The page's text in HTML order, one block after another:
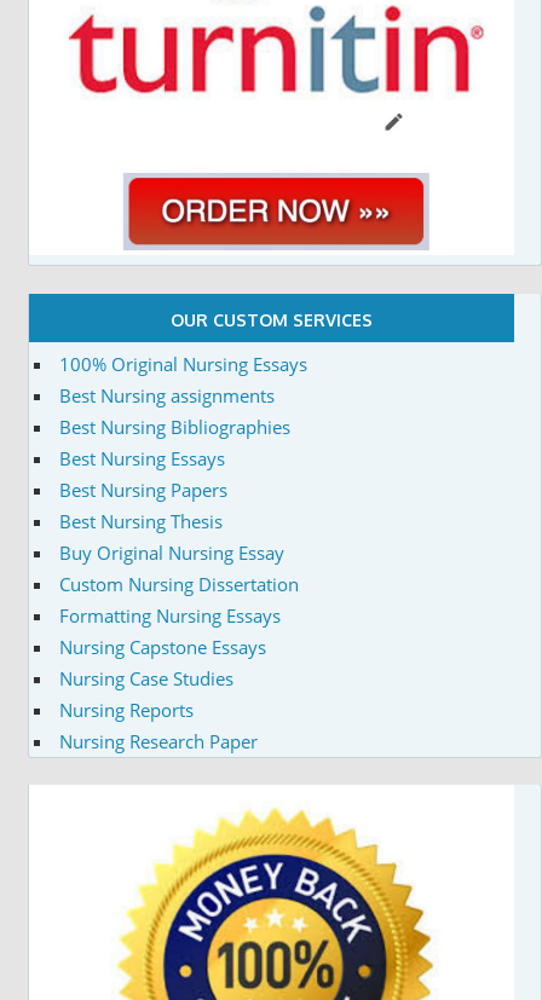
OUR CUSTOM SERVICES
100% Original Nursing Essays
Best Nursing assignments
Best Nursing Bibliographies
Best Nursing Essays
Best Nursing Papers
Best Nursing Thesis
Buy Original Nursing Essay
Custom Nursing Dissertation
Formatting Nursing Essays
Nursing Capstone Essays
Nursing Case Studies
Nursing Reports
Nursing Research Paper